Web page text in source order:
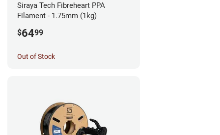
Siraya Tech Fibreheart PPA
Filament - 1.75mm (1kg)
$6499
Out of Stock